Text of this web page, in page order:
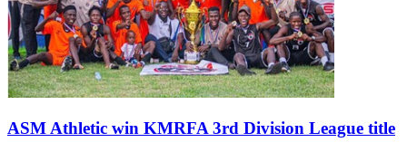
ASM Athletic win KMRFA 3rd Division League title